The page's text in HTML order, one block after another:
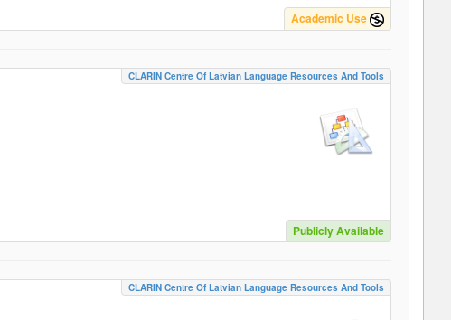
Academic Use
CLARIN Centre Of Latvian Language Resources And Tools
Publicly Available
CLARIN Centre Of Latvian Language Resources And Tools